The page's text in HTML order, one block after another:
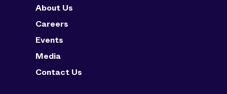
About Us
Careers
Events
Media
Contact Us